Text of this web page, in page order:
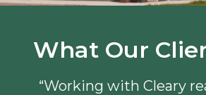
What Our
“Working with Cleary